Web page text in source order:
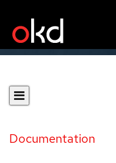
Documentation